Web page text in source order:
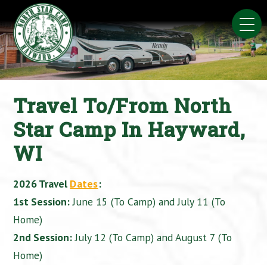
to
content
Travel To/From North
Star Camp In Hayward,
WI
2026 Travel Dates:
1st Session:June 15 (To Camp) and July 11 (To
Home)
2nd Session:July 12 (To Camp) and August 7 (To
Home)